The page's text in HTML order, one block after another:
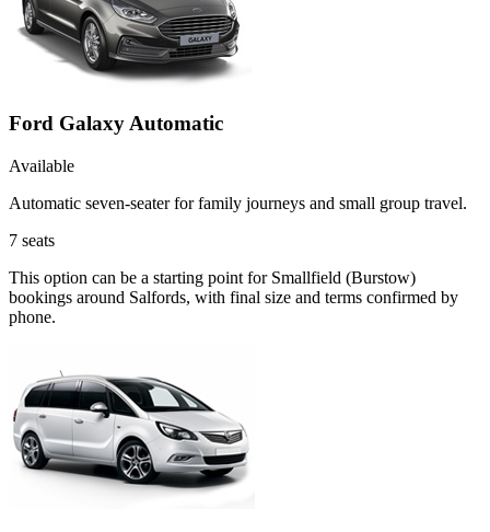
Ford Galaxy Automatic
Available
Automatic seven-seater for family journeys and small group travel.
7 seats
This option can be a starting point for Smallfield (Burstow)
bookings around Salfords, with final size and terms confirmed by
phone.